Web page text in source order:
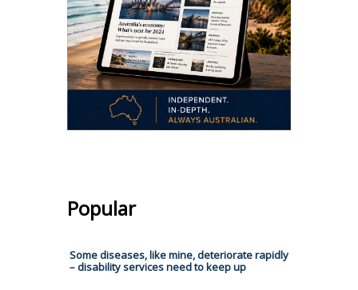
Popular
Some diseases, like mine, deteriorate rapidly
– disability services need to keep up